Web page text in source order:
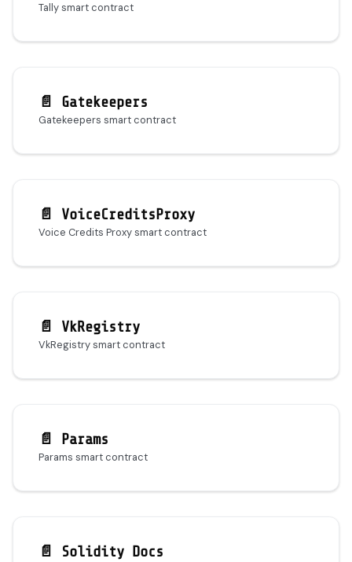
Tally smart contract
📄️ Gatekeepers
Gatekeepers smart contract
📄️ VoiceCreditsProxy
Voice Credits Proxy smart contract
📄️ VkRegistry
VkRegistry smart contract
📄️ Params
Params smart contract
📄️ Solidity Docs